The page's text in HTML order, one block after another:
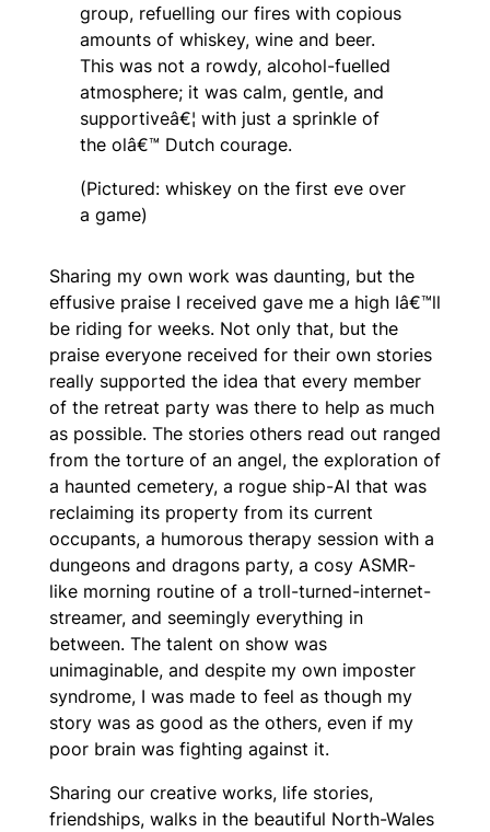
group, refuelling our fires with copious
amounts of whiskey, wine and beer.
This was not a rowdy, alcohol-fuelled
atmosphere; it was calm, gentle, and
supportiveâ€¦ with just a sprinkle of
the olâ€™ Dutch courage.
(Pictured: whiskey on the first eve over
a game)
Sharing my own work was daunting, but the
effusive praise I received gave me a high Iâ€™ll
be riding for weeks. Not only that, but the
praise everyone received for their own stories
really supported the idea that every member
of the retreat party was there to help as much
as possible. The stories others read out ranged
from the torture of an angel, the exploration of
a haunted cemetery, a rogue ship-AI that was
reclaiming its property from its current
occupants, a humorous therapy session with a
dungeons and dragons party, a cosy ASMR-
like morning routine of a troll-turned-internet-
streamer, and seemingly everything in
between. The talent on show was
unimaginable, and despite my own imposter
syndrome, I was made to feel as though my
story was as good as the others, even if my
poor brain was fighting against it.
Sharing our creative works, life stories,
friendships, walks in the beautiful North-Wales